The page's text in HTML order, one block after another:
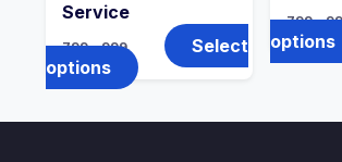
Service
799 – 999
Select
options
799 –
options